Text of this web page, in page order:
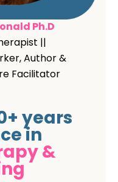
Ph.D
||
Author &
Facilitator
years
in
&